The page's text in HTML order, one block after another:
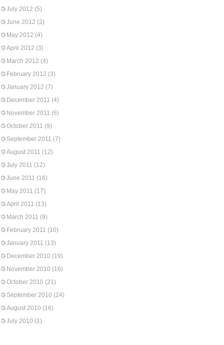
July 2012 (5)
June 2012 (2)
May 2012 (4)
April 2012 (3)
March 2012 (4)
February 2012 (3)
January 2012 (7)
December 2011 (4)
November 2011 (6)
October 2011 (9)
September 2011 (7)
August 2011 (12)
July 2011 (12)
June 2011 (16)
May 2011 (17)
April 2011 (13)
March 2011 (9)
February 2011 (10)
January 2011 (13)
December 2010 (19)
November 2010 (16)
October 2010 (21)
September 2010 (24)
August 2010 (16)
July 2010 (1)